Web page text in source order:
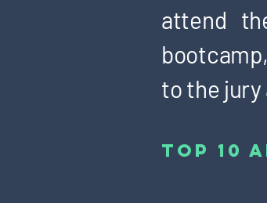
attend
to the jury
top 10